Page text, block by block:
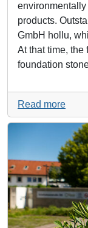
products.
GmbH hollu,
At that time,
foundation
Read more